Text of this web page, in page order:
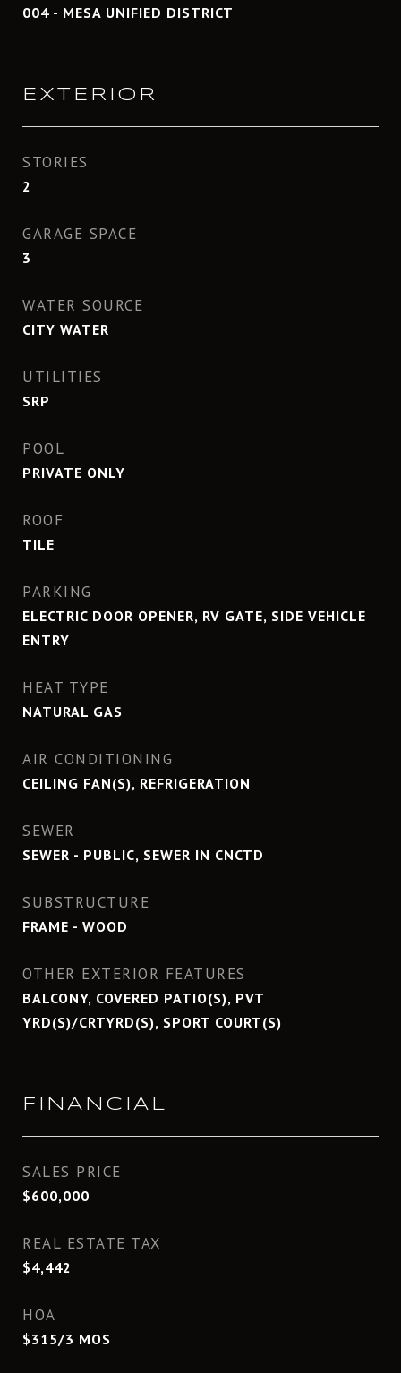
004 - MESA UNIFIED DISTRICT
EXTERIOR
STORIES
2
GARAGE SPACE
3
WATER SOURCE
CITY WATER
UTILITIES
SRP
POOL
PRIVATE ONLY
ROOF
TILE
PARKING
ELECTRIC DOOR OPENER, RV GATE, SIDE VEHICLE
ENTRY
HEAT TYPE
NATURAL GAS
AIR CONDITIONING
CEILING FAN(S), REFRIGERATION
SEWER
SEWER - PUBLIC, SEWER IN CNCTD
SUBSTRUCTURE
FRAME - WOOD
OTHER EXTERIOR FEATURES
BALCONY, COVERED PATIO(S), PVT
YRD(S)/CRTYRD(S), SPORT COURT(S)
FINANCIAL
SALES PRICE
$600,000
REAL ESTATE TAX
$4,442
HOA
$315/3 MOS